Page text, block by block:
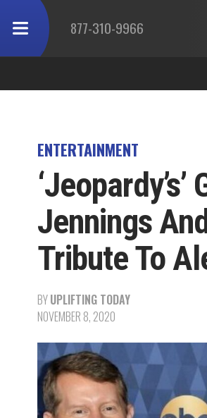
877-310-9966
ENTERTAINMENT
Jennings
Tribute To
BYUPLIFTING TODAY
NOVEMBER 8, 2020